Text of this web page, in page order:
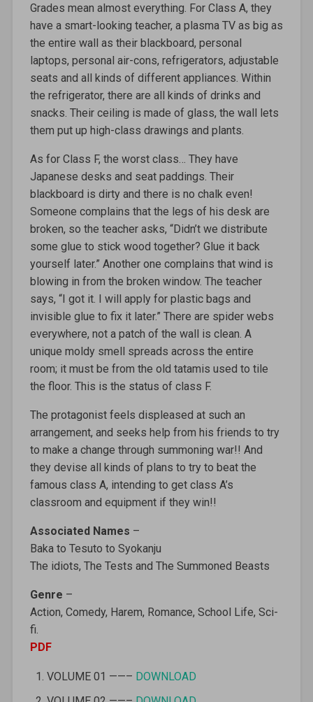
Grades mean almost everything. For Class A, they
have a smart-looking teacher, a plasma TV as big as
the entire wall as their blackboard, personal
laptops, personal air-cons, refrigerators, adjustable
seats and all kinds of different appliances. Within
the refrigerator, there are all kinds of drinks and
snacks. Their ceiling is made of glass, the wall lets
them put up high-class drawings and plants.
As for Class F, the worst class… They have
Japanese desks and seat paddings. Their
blackboard is dirty and there is no chalk even!
Someone complains that the legs of his desk are
broken, so the teacher asks, “Didn’t we distribute
some glue to stick wood together? Glue it back
yourself later.” Another one complains that wind is
blowing in from the broken window. The teacher
says, “I got it. I will apply for plastic bags and
invisible glue to fix it later.” There are spider webs
everywhere, not a patch of the wall is clean. A
unique moldy smell spreads across the entire
room; it must be from the old tatamis used to tile
the floor. This is the status of class F.
The protagonist feels displeased at such an
arrangement, and seeks help from his friends to try
to make a change through summoning war!! And
they devise all kinds of plans to try to beat the
famous class A, intending to get class A’s
classroom and equipment if they win!!
Associated Names –
Baka to Tesuto to Syokanju‎
The idiots, The Tests and The Summoned Beasts
Genre –
Action, Comedy, Harem, Romance, School Life, Sci-
fi.
PDF
VOLUME 01 ——– DOWNLOAD